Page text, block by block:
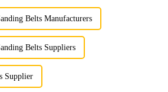
Belts Manufacturers
Belts Suppliers
Supplier